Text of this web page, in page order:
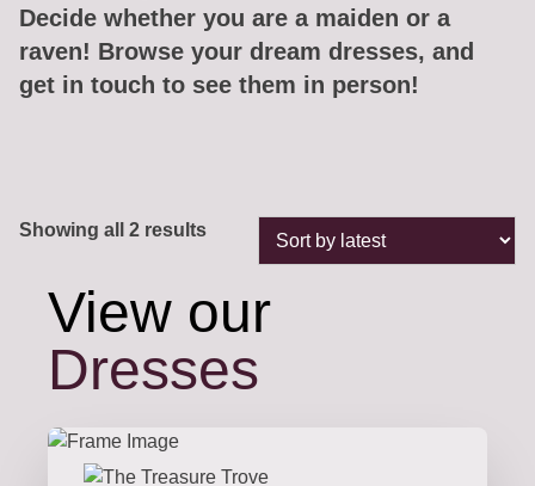
Decide whether you are a maiden or a
raven! Browse your dream dresses, and
get in touch to see them in person!
Showing all 2 resultsSorted
View our
Dresses